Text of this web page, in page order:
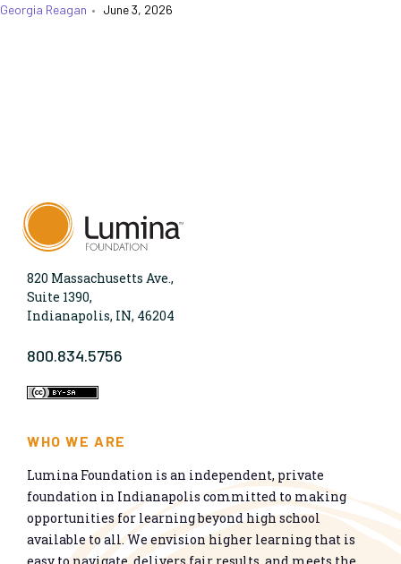
Georgia Reagan • June 3, 2026
820 Massachusetts Ave.,
Suite 1390,
Indianapolis, IN, 46204
800.834.5756
WHO WE ARE
Lumina Foundation is an independent, private
foundation in Indianapolis committed to making
opportunities for learning beyond high school
available to all. We envision higher learning that is